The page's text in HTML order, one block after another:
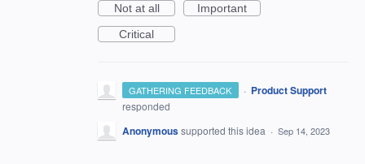
Not at all
Important
Critical
GATHERING FEEDBACK · Product Support
responded
Anonymoussupported this idea · Sep 14, 2023